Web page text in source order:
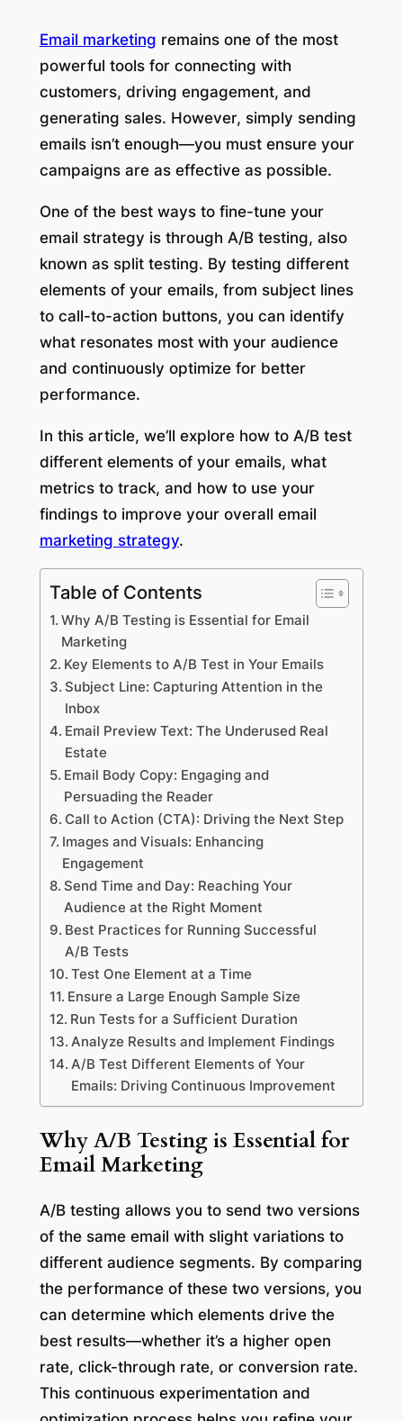
Email marketing remains one of the most
powerful tools for connecting with
customers, driving engagement, and
generating sales. However, simply sending
emails isn’t enough—you must ensure your
campaigns are as effective as possible.
One of the best ways to fine-tune your
email strategy is through A/B testing, also
known as split testing. By testing different
elements of your emails, from subject lines
to call-to-action buttons, you can identify
what resonates most with your audience
and continuously optimize for better
performance.
In this article, we’ll explore how to A/B test
different elements of your emails, what
metrics to track, and how to use your
findings to improve your overall email
marketing strategy.
Table of Contents
Why A/B Testing is Essential for Email
Marketing
Key Elements to A/B Test in Your Emails
Subject Line: Capturing Attention in the
Inbox
Email Preview Text: The Underused Real
Estate
Email Body Copy: Engaging and
Persuading the Reader
Call to Action (CTA): Driving the Next Step
Images and Visuals: Enhancing
Engagement
Send Time and Day: Reaching Your
Audience at the Right Moment
Best Practices for Running Successful
A/B Tests
Test One Element at a Time
Ensure a Large Enough Sample Size
Run Tests for a Sufficient Duration
Analyze Results and Implement Findings
A/B Test Different Elements of Your
Emails: Driving Continuous Improvement
Why A/B Testing is Essential for
Email Marketing
A/B testing allows you to send two versions
of the same email with slight variations to
different audience segments. By comparing
the performance of these two versions, you
can determine which elements drive the
best results—whether it’s a higher open
rate, click-through rate, or conversion rate.
This continuous experimentation and